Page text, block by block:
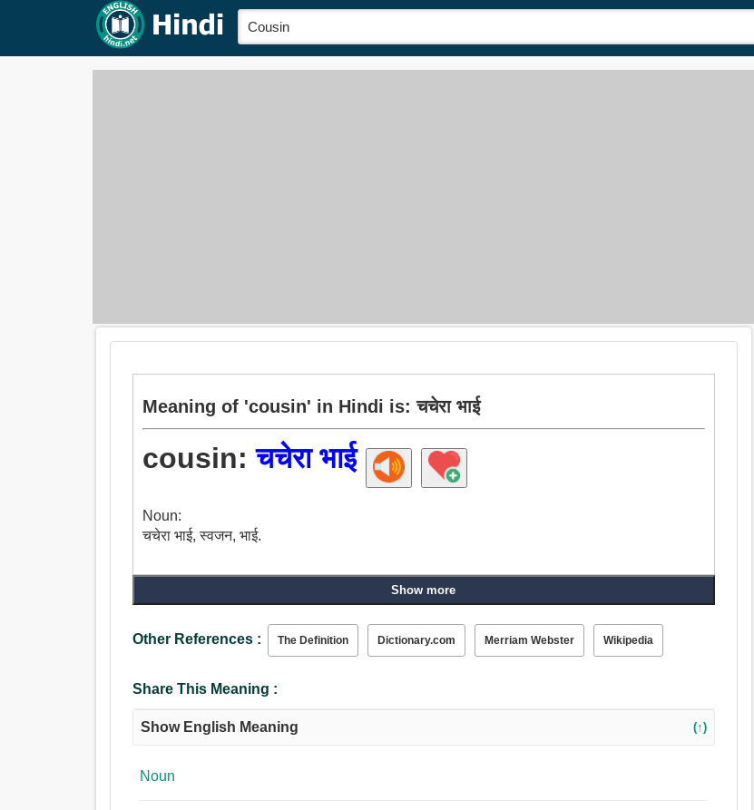
Meaning of 'cousin' in Hindi is: चचेरा भाई
cousin:चचेरा भाई
Noun:
चचेरा भाई, स्वजन, भाई.
Show more
Other References : The Definition Dictionary.com Merriam Webster Wikipedia
Share This Meaning :
Show English Meaning (↑)
Noun